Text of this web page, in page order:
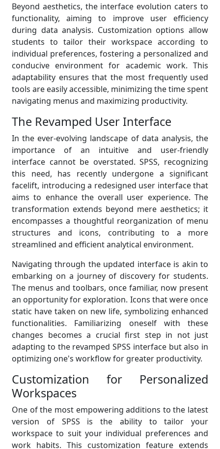
Beyond aesthetics, the interface evolution caters to
functionality, aiming to improve user efficiency
during data analysis. Customization options allow
students to tailor their workspace according to
individual preferences, fostering a personalized and
conducive environment for academic work. This
adaptability ensures that the most frequently used
tools are easily accessible, minimizing the time spent
navigating menus and maximizing productivity.
The Revamped User Interface
In the ever-evolving landscape of data analysis, the
importance of an intuitive and user-friendly
interface cannot be overstated. SPSS, recognizing
this need, has recently undergone a significant
facelift, introducing a redesigned user interface that
aims to enhance the overall user experience. The
transformation extends beyond mere aesthetics; it
encompasses a thoughtful reorganization of menu
structures and icons, contributing to a more
streamlined and efficient analytical environment.
Navigating through the updated interface is akin to
embarking on a journey of discovery for students.
The menus and toolbars, once familiar, now present
an opportunity for exploration. Icons that were once
static have taken on new life, symbolizing enhanced
functionalities. Familiarizing oneself with these
changes becomes a crucial first step in not just
adapting to the revamped SPSS interface but also in
optimizing one's workflow for greater productivity.
Customization for Personalized
Workspaces
One of the most empowering additions to the latest
version of SPSS is the ability to tailor your
workspace to suit your individual preferences and
work habits. This customization feature extends